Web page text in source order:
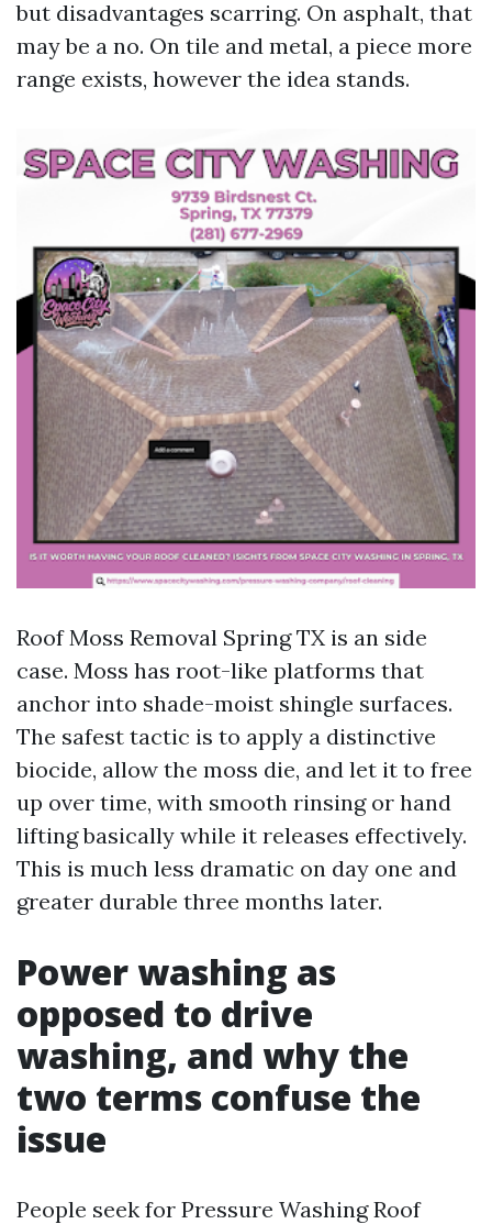
but disadvantages scarring. On asphalt, that
may be a no. On tile and metal, a piece more
range exists, however the idea stands.
Roof Moss Removal Spring TX is an side
case. Moss has root-like platforms that
anchor into shade-moist shingle surfaces.
The safest tactic is to apply a distinctive
biocide, allow the moss die, and let it to free
up over time, with smooth rinsing or hand
lifting basically while it releases effectively.
This is much less dramatic on day one and
greater durable three months later.
Power washing as
opposed to drive
washing, and why the
two terms confuse the
issue
People seek for Pressure Washing Roof